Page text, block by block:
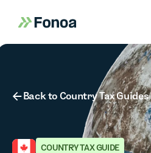
Button Text
Back to Country Tax Guides
COUNTRY TAX GUIDE